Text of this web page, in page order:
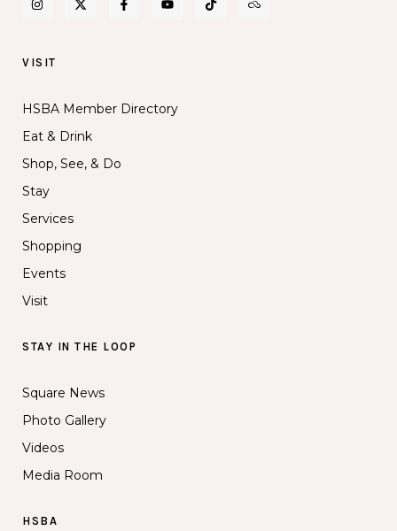
VISIT
HSBA Member Directory
Eat & Drink
Shop, See, & Do
Stay
Services
Shopping
Events
Visit
STAY IN THE LOOP
Square News
Photo Gallery
Videos
Media Room
HSBA